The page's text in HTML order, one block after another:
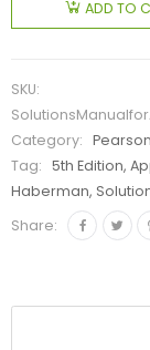
ADD TO
SKU:
Category:
Pearson
Tag:
5th Edition,
Haberman,
Share: